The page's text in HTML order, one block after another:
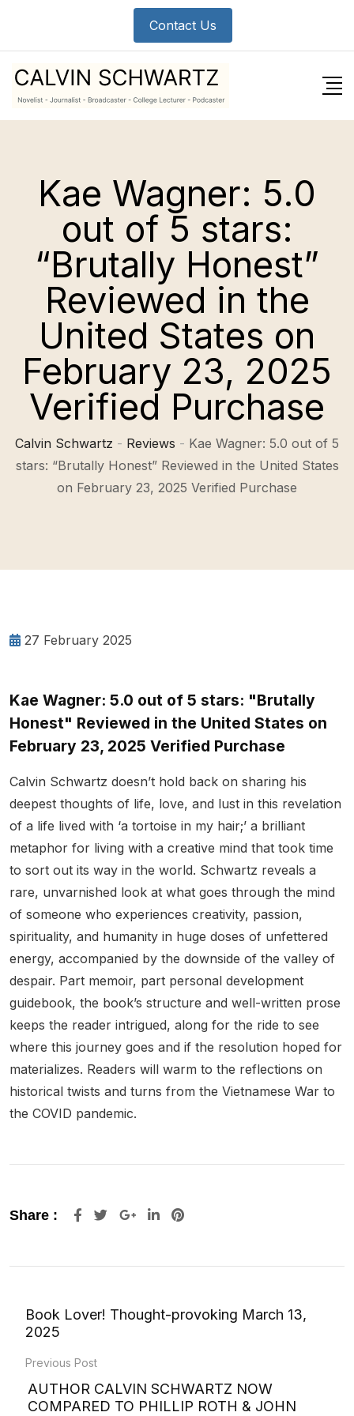
content
Contact Us
Kae Wagner: 5.0
out of 5 stars:
“Brutally Honest”
Reviewed in the
United States on
February 23, 2025
Verified Purchase
Calvin Schwartz - Reviews - Kae Wagner: 5.0 out of 5
stars: “Brutally Honest” Reviewed in the United States
on February 23, 2025 Verified Purchase
27 February 2025
Kae Wagner: 5.0 out of 5 stars: "Brutally
Honest" Reviewed in the United States on
February 23, 2025 Verified Purchase
Calvin Schwartz doesn’t hold back on sharing his
deepest thoughts of life, love, and lust in this revelation
of a life lived with ‘a tortoise in my hair;’ a brilliant
metaphor for living with a creative mind that took time
to sort out its way in the world. Schwartz reveals a
rare, unvarnished look at what goes through the mind
of someone who experiences creativity, passion,
spirituality, and humanity in huge doses of unfettered
energy, accompanied by the downside of the valley of
despair. Part memoir, part personal development
guidebook, the book’s structure and well-written prose
keeps the reader intrigued, along for the ride to see
where this journey goes and if the resolution hoped for
materializes. Readers will warm to the reflections on
historical twists and turns from the Vietnamese War to
the COVID pandemic.
Share : Google+LinkedIn
Pinterest
Book Lover! Thought-provoking March 13,
2025
Previous Post
AUTHOR CALVIN SCHWARTZ NOW
COMPARED TO PHILLIP ROTH & JOHN